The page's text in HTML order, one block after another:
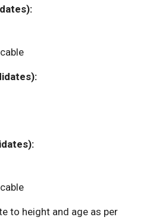
to height and age as per